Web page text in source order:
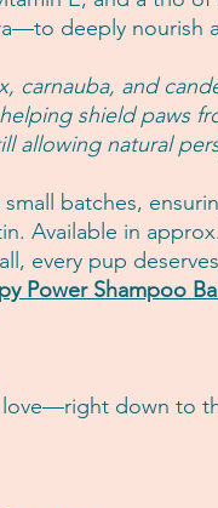
deeply nourish
carnauba, and
shield paws
allowing natural
batches,
Available in
every pup
Power Shampoo
love—right down to